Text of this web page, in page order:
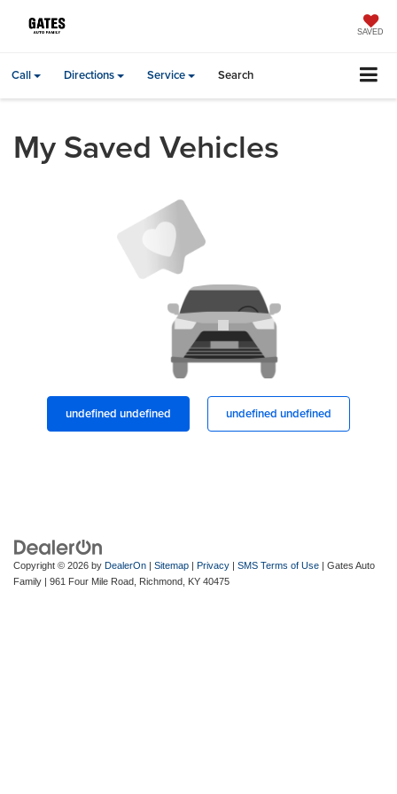
SAVED
Call Directions Service Search
My Saved Vehicles
undefined undefined undefined undefined
Copyright © 2026 by DealerOn | Sitemap | Privacy | SMS Terms of Use | Gates Auto
Family | 961 Four Mile Road, Richmond, KY 40475